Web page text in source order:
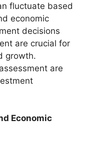
fluctuate based
economic
decisions
are crucial for
growth.
are
Economic